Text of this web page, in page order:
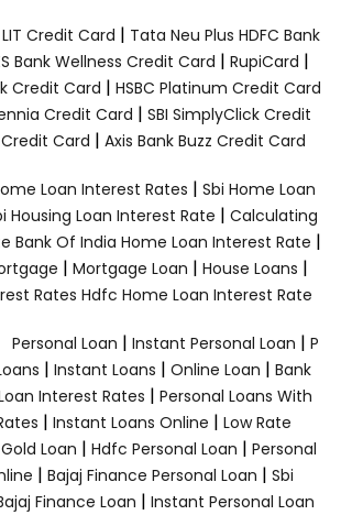
Credit Card | Tata Neu Plus HDFC Bank
Bank Wellness Credit Card | RupiCard |
Credit Card | HSBC Platinum Credit Card
Credit Card | SBI SimplyClick Credit
Credit Card | Axis Bank Buzz Credit Card
Loan Interest Rates | Sbi Home Loan
Housing Loan Interest Rate | Calculating
Bank Of India Home Loan Interest Rate |
| Mortgage Loan | House Loans |
Rates Hdfc Home Loan Interest Rate
Personal Loan | Instant Personal Loan | P
| Instant Loans | Online Loan | Bank
Interest Rates | Personal Loans With
| Instant Loans Online | Low Rate
Gold Loan | Hdfc Personal Loan | Personal
| Bajaj Finance Personal Loan | Sbi
Finance Loan | Instant Personal Loan